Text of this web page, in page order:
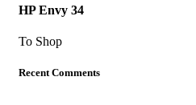
HP Envy 34
To Shop
Recent Comments